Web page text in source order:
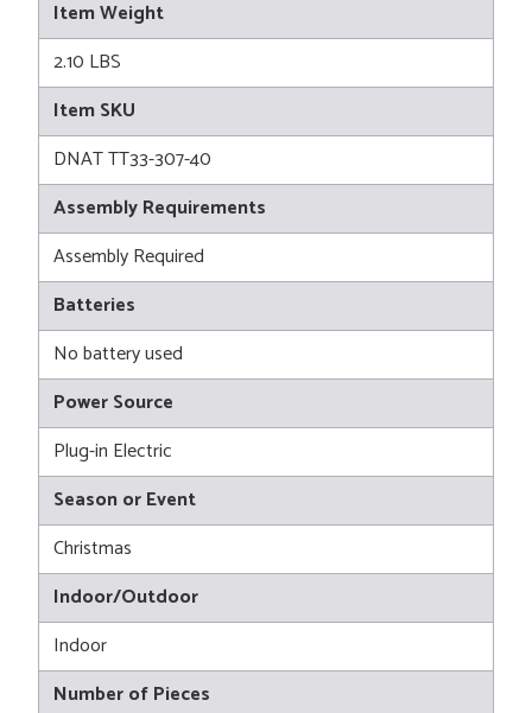
Item Weight
2.10 LBS
Item SKU
DNAT TT33-307-40
Assembly Requirements
Assembly Required
Batteries
No battery used
Power Source
Plug-in Electric
Season or Event
Christmas
Indoor/Outdoor
Indoor
Number of Pieces